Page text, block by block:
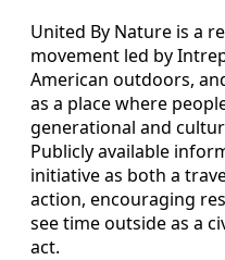
United By Nature is a
movement led by
American outdoors,
as a place where
generational and
Publicly available
initiative as both a
action, encouraging
see time outside as a
act.